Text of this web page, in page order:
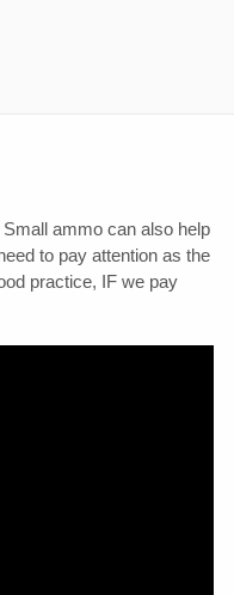
ammo can also help
to pay attention as the
practice, IF we pay